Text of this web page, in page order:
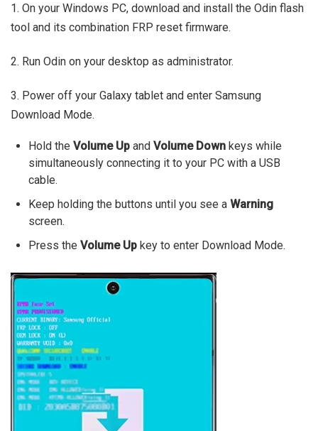
1. On your Windows PC, download and install the Odin flash
tool and its combination FRP reset firmware.
2. Run Odin on your desktop as administrator.
3. Power off your Galaxy tablet and enter Samsung
Download Mode.
Hold the Volume Up and Volume Down keys while
simultaneously connecting it to your PC with a USB
cable.
Keep holding the buttons until you see a Warning
screen.
Press the Volume Up key to enter Download Mode.